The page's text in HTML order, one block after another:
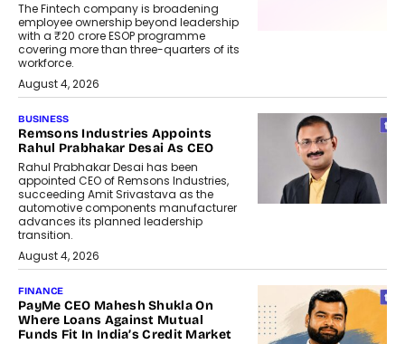
The Fintech company is broadening
employee ownership beyond leadership
with a ₹20 crore ESOP programme
covering more than three-quarters of its
workforce.
August 4, 2026
BUSINESS
Remsons Industries Appoints
Rahul Prabhakar Desai As CEO
Rahul Prabhakar Desai has been
appointed CEO of Remsons Industries,
succeeding Amit Srivastava as the
automotive components manufacturer
advances its planned leadership
transition.
August 4, 2026
FINANCE
PayMe CEO Mahesh Shukla On
Where Loans Against Mutual
Funds Fit In India’s Credit Market